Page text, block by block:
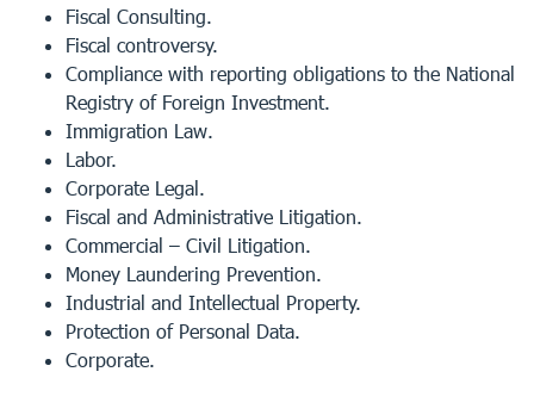
Fiscal Consulting.
Fiscal controversy.
Compliance with reporting obligations to the National
Registry of Foreign Investment.
Immigration Law.
Labor.
Corporate Legal.
Fiscal and Administrative Litigation.
Commercial – Civil Litigation.
Money Laundering Prevention.
Industrial and Intellectual Property.
Protection of Personal Data.
Corporate.